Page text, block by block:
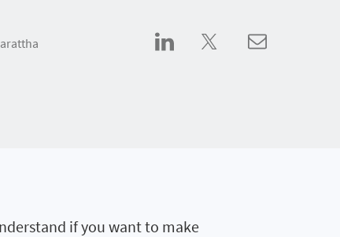
if you want to make